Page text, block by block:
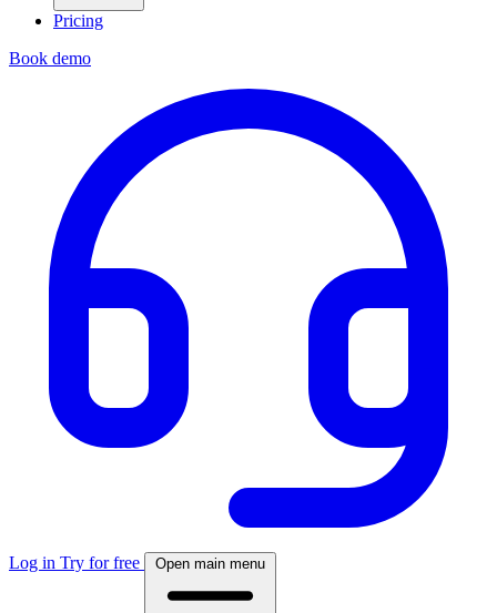
Pricing
Book demo
Log in Try for free Open main menu